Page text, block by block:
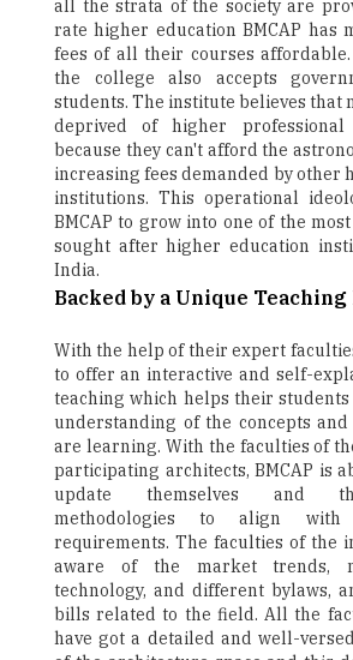
all the strata of the society are
rate higher education BMCAP has
fees of all their courses
the college also accepts
students. The institute believes that
deprived of higher professional
because they can't afford the
increasing fees demanded by other
institutions. This operational
BMCAP to grow into one of the
sought after higher education
India.
Backed by a Unique Teaching
With the help of their expert
to offer an interactive and self-
teaching which helps their
understanding of the concepts
are learning. With the faculties of
participating architects, BMCAP is
update themselves and
methodologies to align
requirements. The faculties of the
aware of the market trends,
technology, and different bylaws,
bills related to the field. All the
have got a detailed and well-